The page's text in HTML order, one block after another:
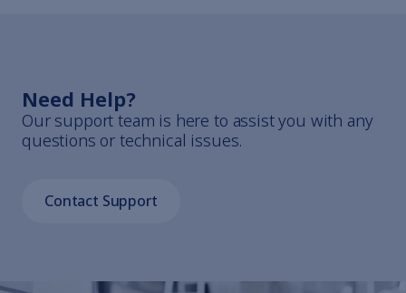
Need Help?
Our support team is here to assist you with any
questions or technical issues.
Contact Support